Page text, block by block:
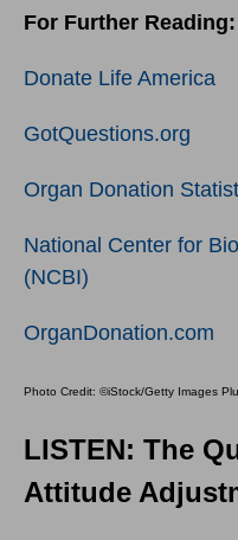
For Further Reading:
Donate Life America
GotQuestions.org
Organ Donation
National Center for
(NCBI)
OrganDonation.com
Photo Credit: ©iStock/Getty Images
LISTEN: The
Attitude